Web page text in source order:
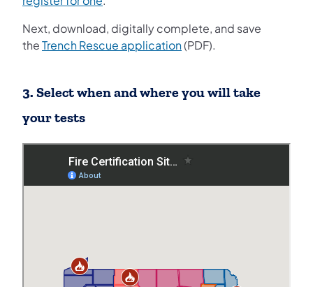
Next, download, digitally complete, and save
theTrench Rescue application(PDF).
3. Select when and where you will take
your tests